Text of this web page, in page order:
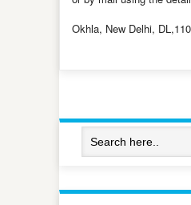
Okhla, New Delhi,